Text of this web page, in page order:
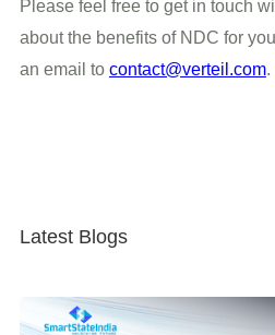
Please feel free to get in touch
about the benefits of NDC for
an email to contact@verteil.com.
Latest Blogs